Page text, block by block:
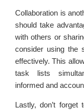
Collaboration is
should take
with others or
consider using the
effectively. This
task lists
informed and
Lastly, don’t